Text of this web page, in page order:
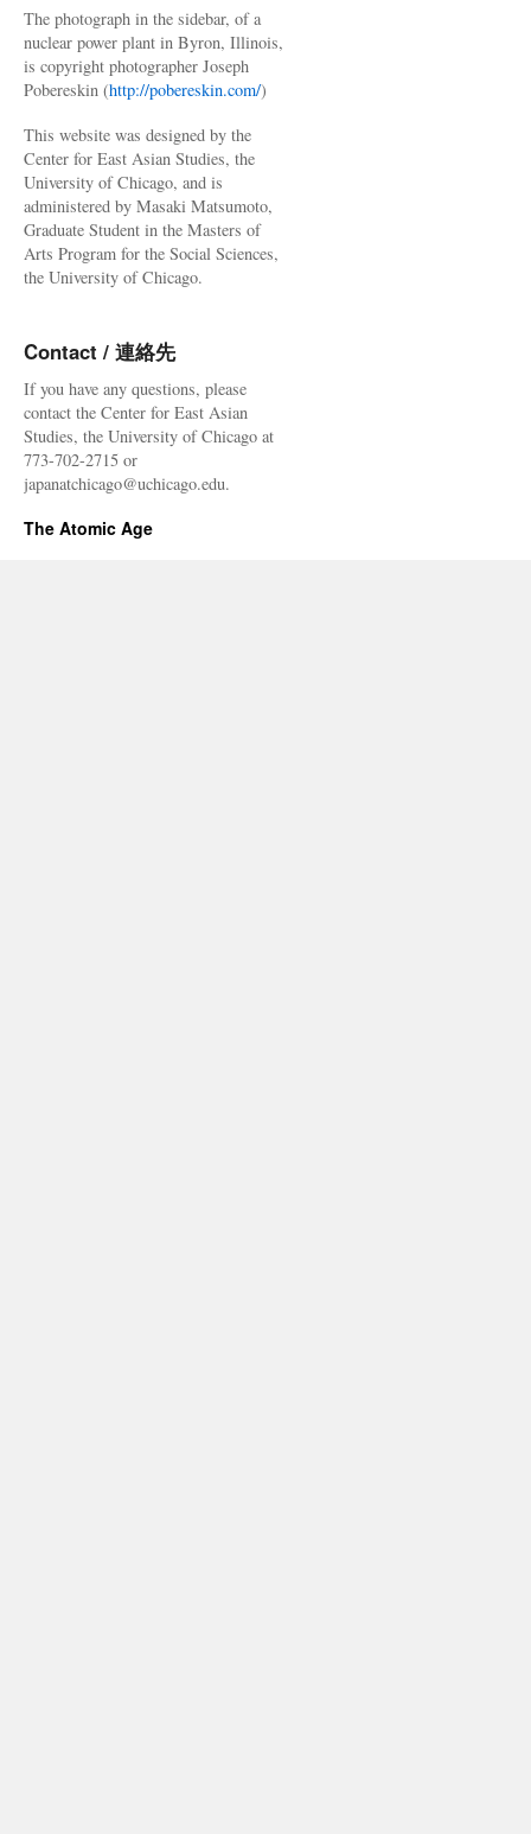
The photograph in the sidebar, of a
nuclear power plant in Byron, Illinois,
is copyright photographer Joseph
Pobereskin (http://pobereskin.com/)
This website was designed by the
Center for East Asian Studies, the
University of Chicago, and is
administered by Masaki Matsumoto,
Graduate Student in the Masters of
Arts Program for the Social Sciences,
the University of Chicago.
Contact / 連絡先
If you have any questions, please
contact the Center for East Asian
Studies, the University of Chicago at
773-702-2715 or
japanatchicago@uchicago.edu.
The Atomic Age